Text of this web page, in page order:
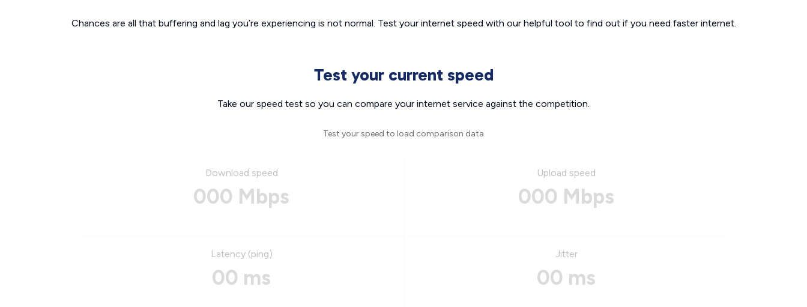
Chances are all that buffering and lag you’re experiencing is not normal. Test your internet speed with our helpful tool to find out if you need faster internet.
Test your current speed
Take our speed test so you can compare your internet service against the competition.
Test your speed to load comparison data
Download speed
000 Mbps
Upload speed
000 Mbps
Latency (ping)
00 ms
Jitter
00 ms